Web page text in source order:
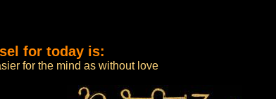
for today is:
for the mind as without love